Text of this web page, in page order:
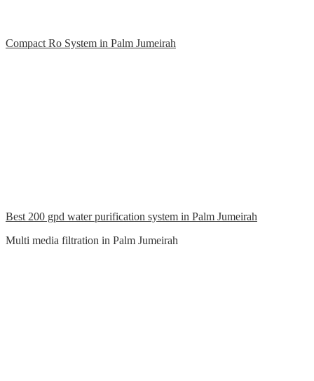
Compact Ro System in Palm Jumeirah
Best 200 gpd water purification system in Palm Jumeirah
Multi media filtration in Palm Jumeirah